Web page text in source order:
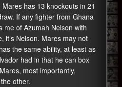
has 13 knockouts in 21
If any fighter from Ghana
me of Azumah Nelson with
it’s Nelson. Mares may not
the same ability, at least as
had in that he can box
most importantly,
other.